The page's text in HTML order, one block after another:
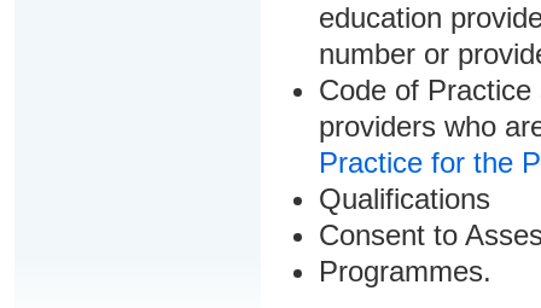
education
number or
Code of
providers who
Practice for the
Qualifications
Consent to
Programmes.